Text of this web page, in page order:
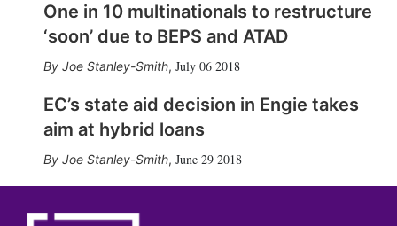
One in 10 multinationals to restructure
‘soon’ due to BEPS and ATAD
Joe Stanley-Smith, July 06 2018
EC’s state aid decision in Engie takes
aim at hybrid loans
Joe Stanley-Smith, June 29 2018